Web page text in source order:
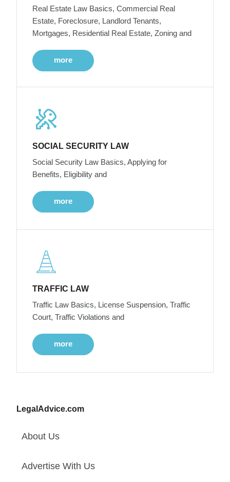
Real Estate Law Basics, Commercial Real
Estate, Foreclosure, Landlord Tenants,
Mortgages, Residential Real Estate, Zoning and
more
SOCIAL SECURITY LAW
Social Security Law Basics, Applying for
Benefits, Eligibility and
more
TRAFFIC LAW
Traffic Law Basics, License Suspension, Traffic
Court, Traffic Violations and
more
LegalAdvice.com
About Us
Advertise With Us